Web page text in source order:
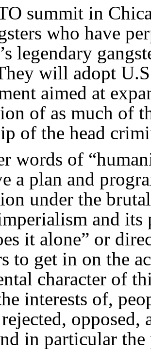
summit in
who have
legendary
will adopt
aimed at
of as much of
of the head
words of
a plan and
under the
and its
it alone” or
to get in on the
character of
interests of,
opposed,
in particular